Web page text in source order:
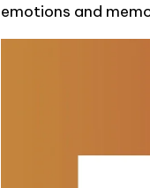
emotions and